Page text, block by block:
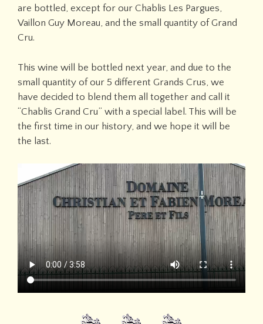
are bottled, except for our Chablis Les Pargues,
Vaillon Guy Moreau, and the small quantity of Grand
Cru.
This wine will be bottled next year, and due to the
small quantity of our 5 different Grands Crus, we
have decided to blend them all together and call it
“Chablis Grand Cru” with a special label. This will be
the first time in our history, and we hope it will be
the last.